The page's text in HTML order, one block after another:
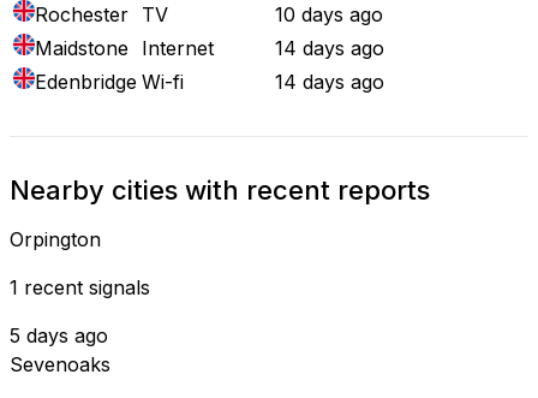
Rochester TV
10 days ago
Maidstone Internet
14 days ago
Edenbridge Wi-fi 14 days ago
Nearby cities with recent reports
Orpington
1 recent signals
5 days ago
Sevenoaks